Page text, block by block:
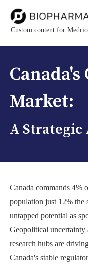
Custom content for
Market:
A
Canada commands 4%
population just 12% the
untapped potential as
Geopolitical uncertainty
research hubs are
Canada's stable